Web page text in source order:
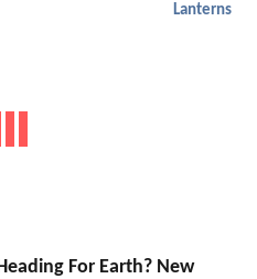
Lanterns
For Earth? New